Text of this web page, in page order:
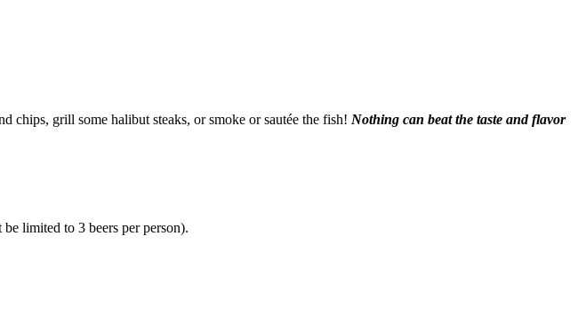
chips, grill some halibut steaks, or smoke or sautée the fish! Nothing can beat the taste and flavor
limited to 3 beers per person).